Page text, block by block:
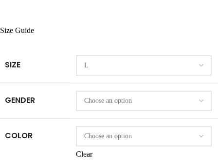
Size Guide
SIZE
GENDER
COLOR
Clear